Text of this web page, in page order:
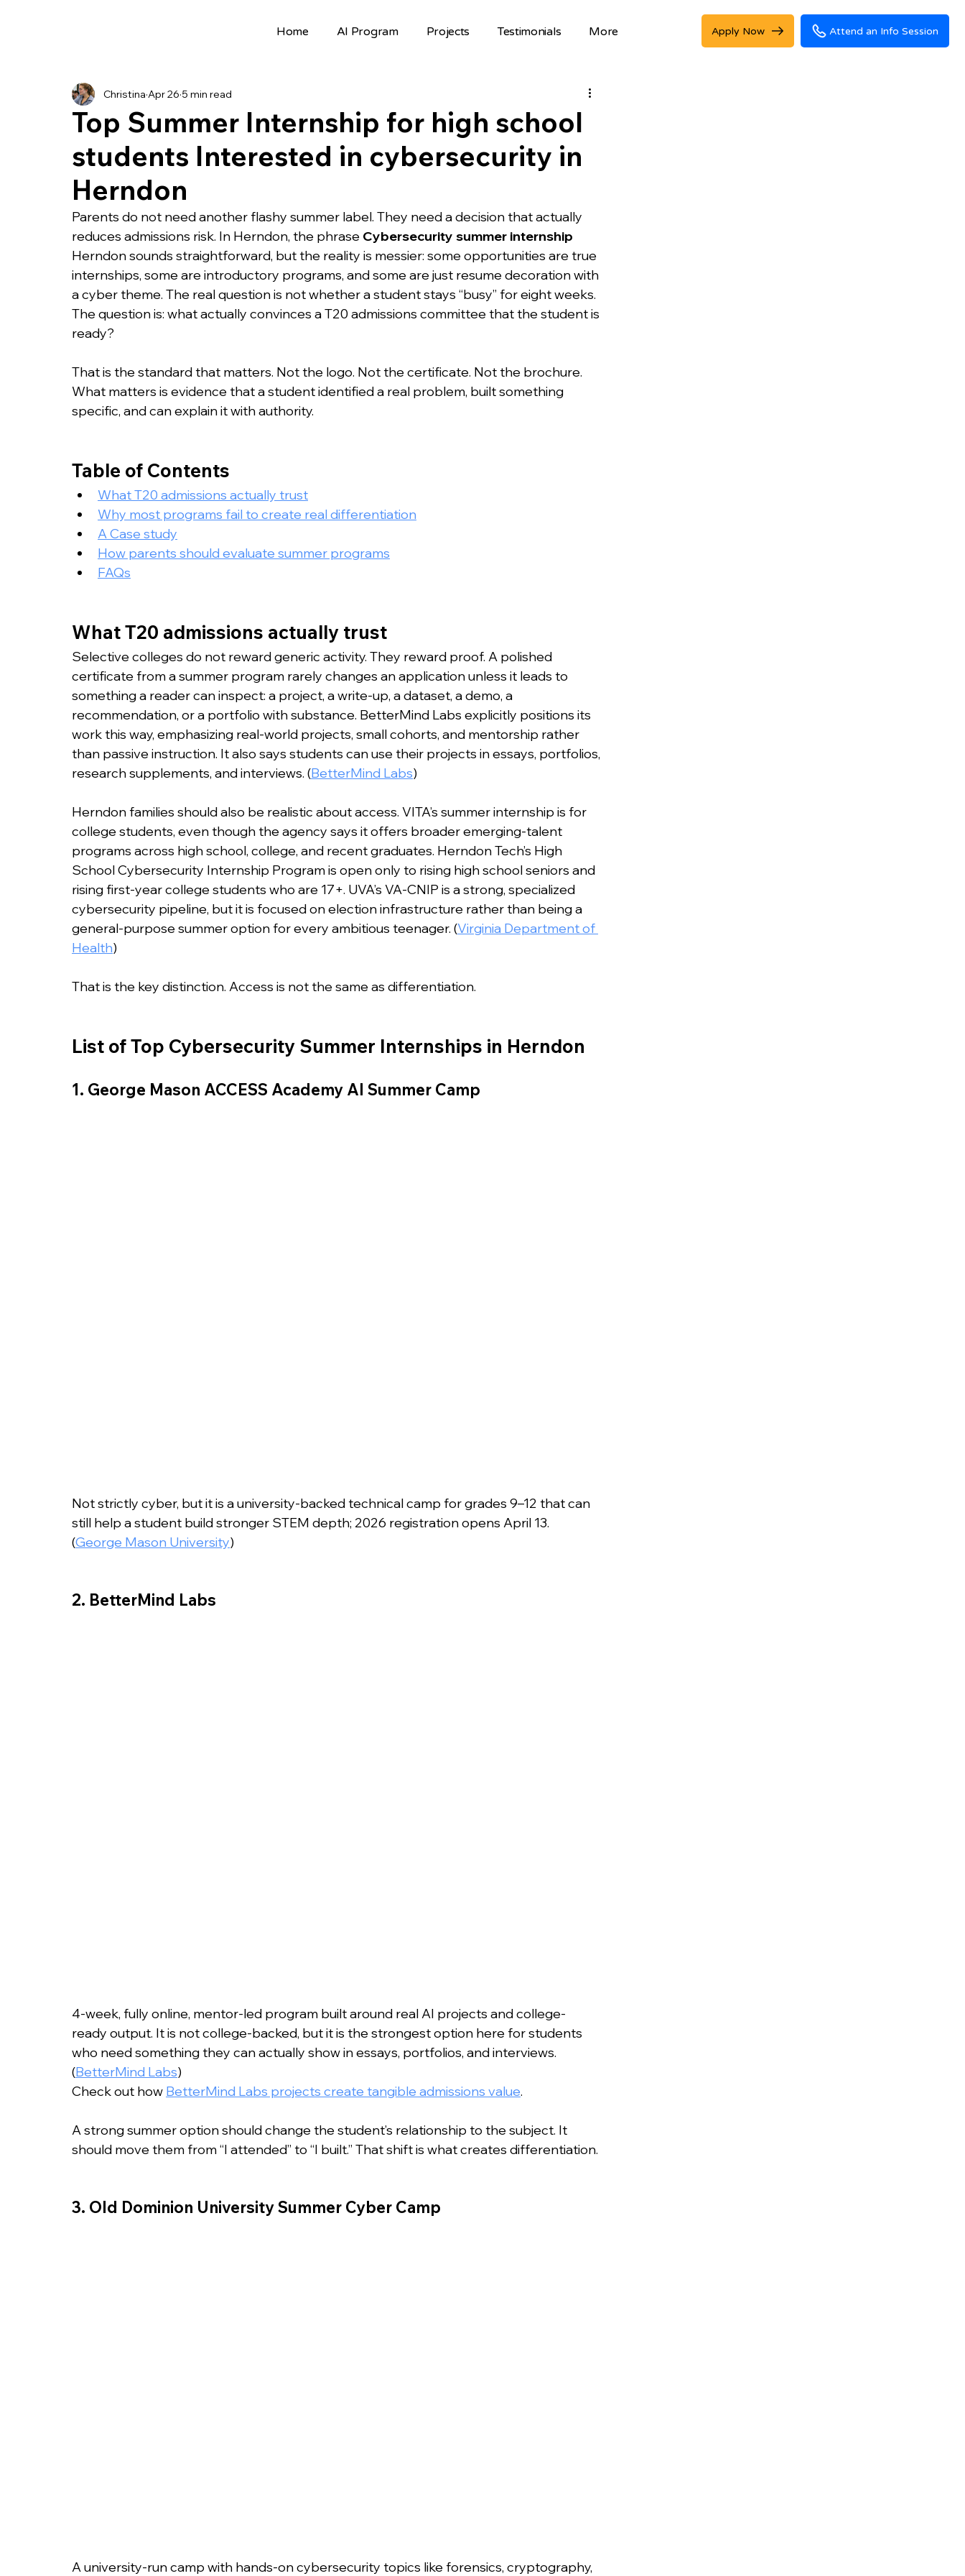
Home AI Program Projects Testimonials More Apply Now Attend an Info Session
Project Ideas Science Fair Projects Scholarships
Precollege Programs AI Programs Volunteer
Summer Programs Internships AI Hackathons Top Colleges
College Applications AI resources FAFSA STEM Opportunities st
Science Fair Research Program Counselor Resources Mentorship
College Admissions
Top Summer Internship for high school
students Interested in cybersecurity in
Herndon
Christina Apr 26 5 min read
Parents do not need another flashy summer label. They need a decision that actually
reduces admissions risk. In Herndon, the phrase Cybersecurity summer internship
Herndon sounds straightforward, but the reality is messier: some opportunities are true
internships, some are introductory programs, and some are just resume decoration with
a cyber theme. The real question is not whether a student stays “busy” for eight weeks.
The question is: what actually convinces a T20 admissions committee that the student is
ready?
That is the standard that matters. Not the logo. Not the certificate. Not the brochure.
What matters is evidence that a student identified a real problem, built something
specific, and can explain it with authority.
Table of Contents
What T20 admissions actually trust
Why most programs fail to create real differentiation
A Case study
How parents should evaluate summer programs
FAQs
What T20 admissions actually trust
Selective colleges do not reward generic activity. They reward proof. A polished
certificate from a summer program rarely changes an application unless it leads to
something a reader can inspect: a project, a write-up, a dataset, a demo, a
recommendation, or a portfolio with substance. BetterMind Labs explicitly positions its
work this way, emphasizing real-world projects, small cohorts, and mentorship rather
than passive instruction. It also says students can use their projects in essays, portfolios,
research supplements, and interviews. (BetterMind Labs)
Herndon families should also be realistic about access. VITA’s summer internship is for
college students, even though the agency says it offers broader emerging-talent
programs across high school, college, and recent graduates. Herndon Tech’s High
School Cybersecurity Internship Program is open only to rising high school seniors and
rising first-year college students who are 17+. UVA’s VA-CNIP is a strong, specialized
cybersecurity pipeline, but it is focused on election infrastructure rather than being a
general-purpose summer option for every ambitious teenager. (Virginia Department of
Health)
That is the key distinction. Access is not the same as differentiation.
List of Top Cybersecurity Summer Internships in Herndon
1. George Mason ACCESS Academy AI Summer Camp
Not strictly cyber, but it is a university-backed technical camp for grades 9–12 that can
still help a student build stronger STEM depth; 2026 registration opens April 13.
(George Mason University)
2. BetterMind Labs
4-week, fully online, mentor-led program built around real AI projects and college-
ready output. It is not college-backed, but it is the strongest option here for students
who need something they can actually show in essays, portfolios, and interviews.
(BetterMind Labs)
Check out how BetterMind Labs projects create tangible admissions value.
A strong summer option should change the student’s relationship to the subject. It
should move them from “I attended” to “I built.” That shift is what creates differentiation.
3. Old Dominion University Summer Cyber Camp
A university-run camp with hands-on cybersecurity topics like forensics, cryptography,